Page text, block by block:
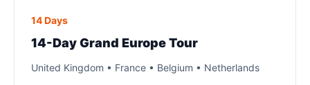
14 Days
14-Day Grand Europe Tour
United Kingdom • France • Belgium • Netherlands